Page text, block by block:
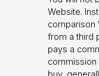
Website.
comparison
from a third
pays a
buy,